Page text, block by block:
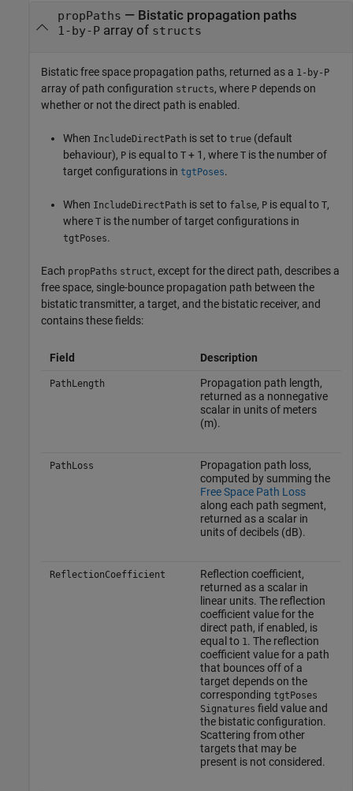
propPaths — Bistatic propagation paths
1-by-Parray of structs
Bistatic free space propagation paths, returned as a 1-by-P
array of path configuration structs, where P depends on
whether or not the direct path is enabled.
When IncludeDirectPath is set to true (default
behaviour), P is equal to T + 1, where T is the number of
target configurations in tgtPoses.
When IncludeDirectPath is set to false, P is equal to T,
where T is the number of target configurations in
tgtPoses.
Each propPaths struct, except for the direct path, describes a
free space, single-bounce propagation path between the
bistatic transmitter, a target, and the bistatic receiver, and
contains these fields:
Field Description
PathLength
Propagation path length,
returned as a nonnegative
scalar in units of meters
(m).
PathLoss
Propagation path loss,
computed by summing the
Free Space Path Loss
along each path segment,
returned as a scalar in
units of decibels (dB).
ReflectionCoefficient
Reflection coefficient,
returned as a scalar in
linear units. The reflection
coefficient value for the
direct path, if enabled, is
equal to 1. The reflection
coefficient value for a path
that bounces off of a
target depends on the
corresponding tgtPoses
Signatures field value and
the bistatic configuration.
Scattering from other
targets that may be
present is not considered.